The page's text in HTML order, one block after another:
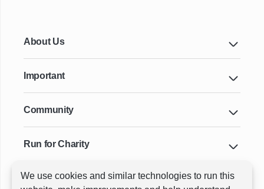
We use cookies and similar technologies to run this
About Us
Important
Community
Run for Charity
Key Cities & Distances